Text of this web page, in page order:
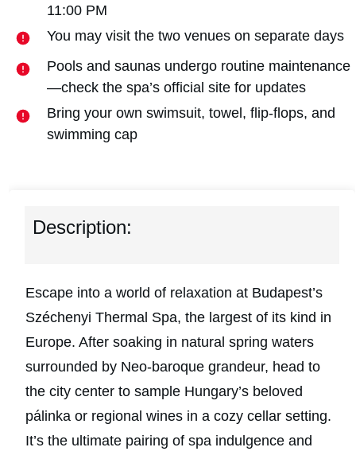
11:00 PM
You may visit the two venues on separate days
Pools and saunas undergo routine maintenance
—check the spa’s official site for updates
Bring your own swimsuit, towel, flip-flops, and
swimming cap
Description:
Escape into a world of relaxation at Budapest’s
Széchenyi Thermal Spa, the largest of its kind in
Europe. After soaking in natural spring waters
surrounded by Neo-baroque grandeur, head to
the city center to sample Hungary’s beloved
pálinka or regional wines in a cozy cellar setting.
It’s the ultimate pairing of spa indulgence and